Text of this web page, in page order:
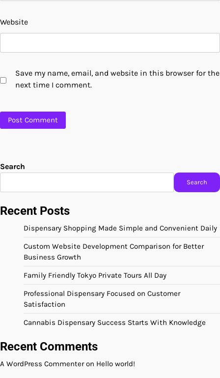
Website
Save my name, email, and website in this browser for the
next time I comment.
Search
Search
Recent Posts
Dispensary Shopping Made Simple and Convenient Daily
Custom Website Development Comparison for Better
Business Growth
Family Friendly Tokyo Private Tours All Day
Professional Dispensary Focused on Customer
Satisfaction
Cannabis Dispensary Success Starts With Knowledge
Recent Comments
A WordPress Commenteron Hello world!